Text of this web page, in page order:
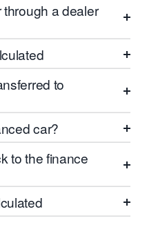
a dealer
to
car?
to the finance